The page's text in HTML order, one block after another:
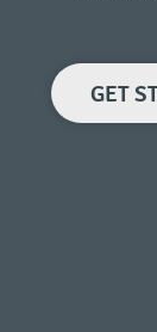
GET